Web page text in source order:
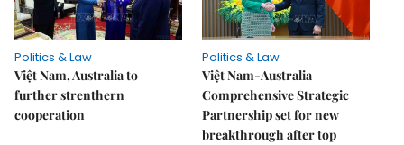
Politics & Law
Việt Nam, Australia to
further strenthern
cooperation
Politics & Law
Việt Nam-Australia
Comprehensive Strategic
Partnership set for new
breakthrough after top